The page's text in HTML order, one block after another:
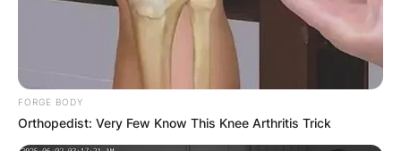
FORGE BODY
Orthopedist: Very Few Know This Knee Arthritis Trick